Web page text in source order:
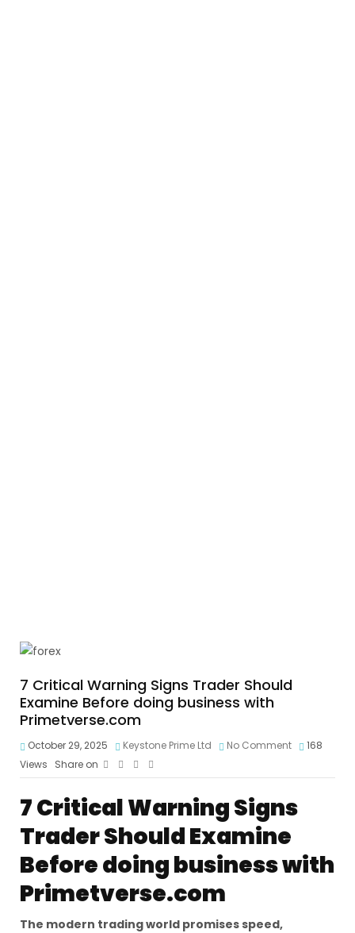
7 Critical Warning Signs Trader Should
Examine Before doing business with
Primetverse.com
October 29, 2025 Keystone Prime Ltd No Comment
168
Views
Share on
7 Critical Warning Signs
Trader Should Examine
Before doing business with
Primetverse.com
The modern trading world promises speed,